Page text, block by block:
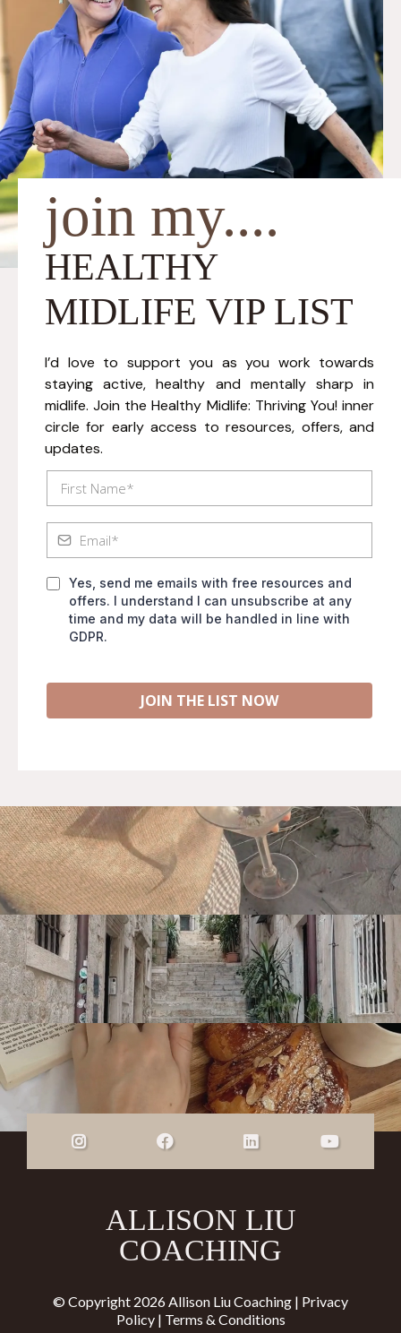
join my....
HEALTHY
MIDLIFE VIP LIST
I’d love to support you as you work towards
staying active, healthy and mentally sharp in
midlife. Join the Healthy Midlife: Thriving You! inner
circle for early access to resources, offers, and
updates.
Yes, send me emails with free resources and
offers. I understand I can unsubscribe at any
time and my data will be handled in line with
GDPR.
JOIN THE LIST NOW
ALLISON LIU
COACHING
© Copyright 2026 Allison Liu Coaching | Privacy
Policy| Terms & Conditions